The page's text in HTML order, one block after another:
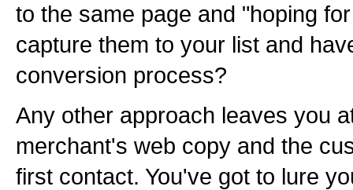
to the same page and "hoping
capture them to your list and
conversion process?
Any other approach leaves you
merchant's web copy and the
first contact. You've got to lure